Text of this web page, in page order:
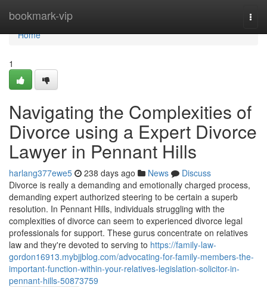
bookmark-vip
Home
Home
1
Navigating the Complexities of
Divorce using a Expert Divorce
Lawyer in Pennant Hills
harlang377ewe5 238 days ago News
Discuss
Divorce is really a demanding and emotionally charged process,
demanding expert authorized steering to be certain a superb
resolution. In Pennant Hills, individuals struggling with the
complexities of divorce can seem to experienced divorce legal
professionals for support. These gurus concentrate on relatives
law and they're devoted to serving to https://family-law-
gordon16913.mybjjblog.com/advocating-for-family-members-the-
important-function-within-your-relatives-legislation-solicitor-in-
pennant-hills-50873759